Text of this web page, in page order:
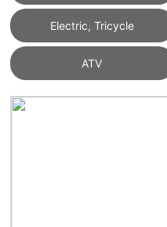
Electric, Tricycle
ATV